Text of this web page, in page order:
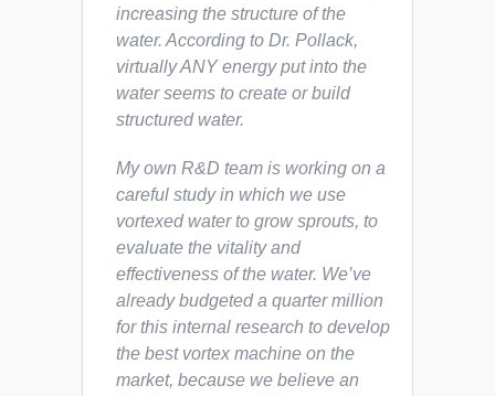
increasing the structure of the
water. According to Dr. Pollack,
virtually ANY energy put into the
water seems to create or build
structured water.
My own R&D team is working on a
careful study in which we use
vortexed water to grow sprouts, to
evaluate the vitality and
effectiveness of the water. We’ve
already budgeted a quarter million
for this internal research to develop
the best vortex machine on the
market, because we believe an